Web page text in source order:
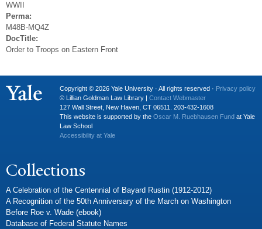
WWII
Perma:
M48B-MQ4Z
DocTitle:
Order to Troops on Eastern Front
Copyright © 2026 Yale University · All rights reserved · Privacy policy
© Lillian Goldman Law Library | Contact Webmaster
127 Wall Street, New Haven, CT 06511. 203-432-1608
This website is supported by the Oscar M. Ruebhausen Fund at Yale
Law School
Accessibility at Yale
Collections
A Celebration of the Centennial of Bayard Rustin (1912-2012)
A Recognition of the 50th Anniversary of the March on Washington
Before Roe v. Wade (ebook)
Database of Federal Statute Names